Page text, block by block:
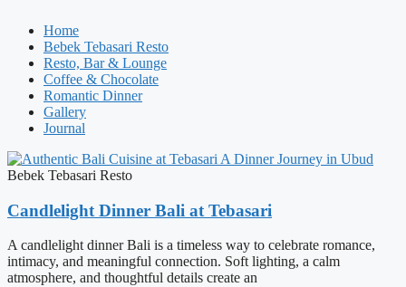
Home
Bebek Tebasari Resto
Resto, Bar & Lounge
Coffee & Chocolate
Romantic Dinner
Gallery
Journal
Bebek Tebasari Resto
Candlelight Dinner Bali at Tebasari
A candlelight dinner Bali is a timeless way to celebrate romance,
intimacy, and meaningful connection. Soft lighting, a calm
atmosphere, and thoughtful details create an